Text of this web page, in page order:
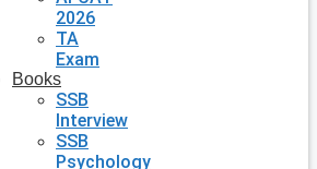
2026
TA
Exam
Books
SSB
Interview
SSB
Psychology